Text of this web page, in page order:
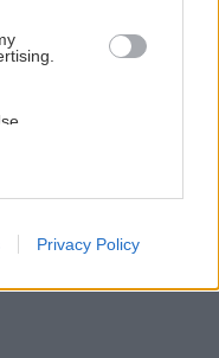
my
the
Privacy Policy